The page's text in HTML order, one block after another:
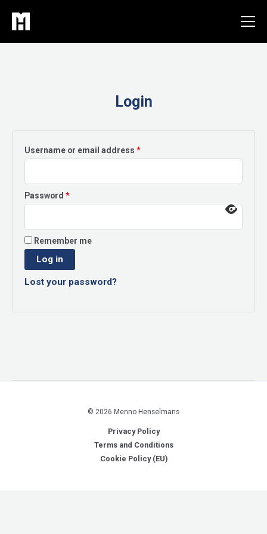
content
Login
Username or email address *Required
Password *Required
Remember me
Log in
Lost your password?
© 2026 Menno Henselmans
Privacy Policy
Terms and Conditions
Cookie Policy (EU)